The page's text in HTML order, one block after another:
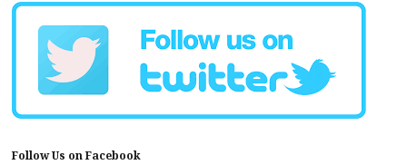
Follow Us on Facebook